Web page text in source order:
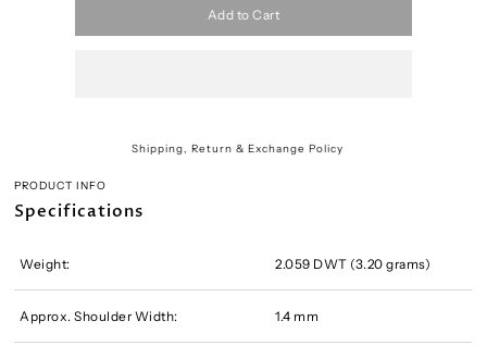
Add to Cart
Shipping, Return & Exchange Policy
PRODUCT INFO
Specifications
Weight: 2.059 DWT (3.20 grams)
Approx. Shoulder Width: 1.4 mm